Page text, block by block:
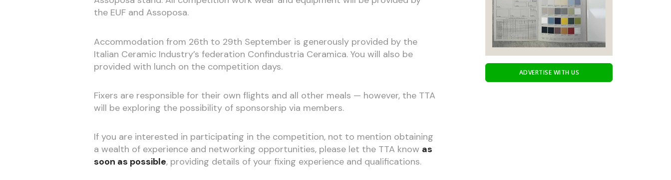
the EUF and Assoposa.
Accommodation from 26th to 29th September is generously provided by the
Italian Ceramic Industry’s federation Confindustria Ceramica. You will also be
provided with lunch on the competition days.
Fixers are responsible for their own flights and all other meals — however, the TTA
will be exploring the possibility of sponsorship via members.
If you are interested in participating in the competition, not to mention obtaining
a wealth of experience and networking opportunities, please let the TTA know as
soon as possible, providing details of your fixing experience and qualifications.
ADVERTISE WITH US